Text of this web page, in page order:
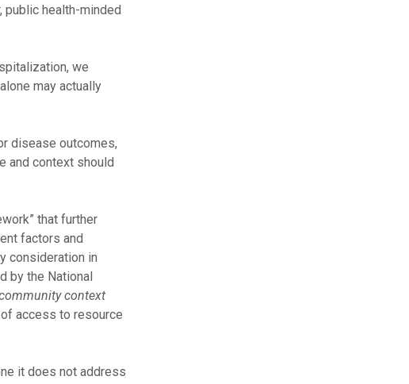
public health-minded
we
may actually
disease outcomes,
and context should
that further
factors and
consideration in
by the National
context
access to resource
it does not address